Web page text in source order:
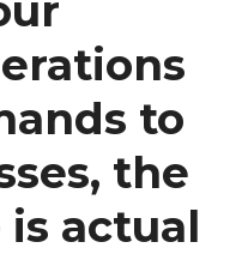
to
the
actual